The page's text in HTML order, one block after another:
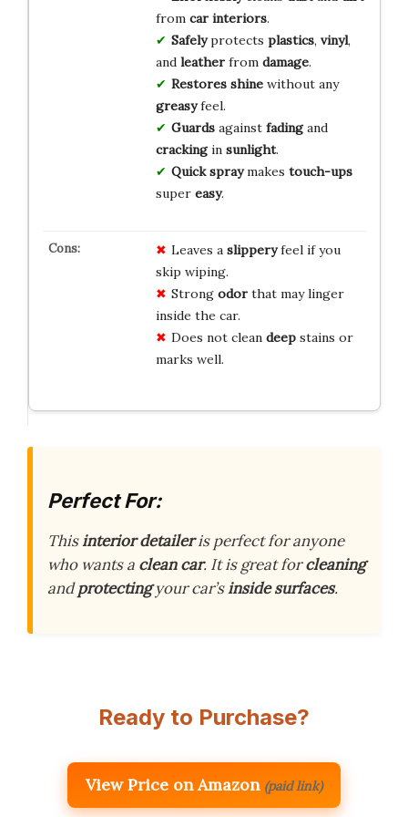
from car interiors.
Safelyprotects plastics, vinyl,
and leatherfrom damage.
Restores shinewithout any
greasyfeel.
Guardsagainst fadingand
crackingin sunlight.
Quick spraymakes touch-ups
super easy.
Leaves a slipperyfeel if you
skip wiping.
Strong odorthat may linger
inside the car.
Does not clean deepstains or
marks well.
Perfect For:
Thisinterior detaileris perfect for anyone
who wants a clean car. It is great forcleaning
andprotectingyour car’sinside surfaces.
Ready to Purchase?
View Price on Amazon (paid link)